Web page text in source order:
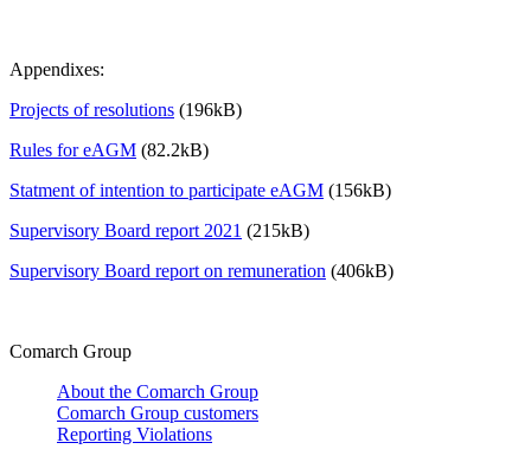
Appendixes:
Projects of resolutions (196kB)
Rules for eAGM (82.2kB)
Statment of intention to participate eAGM (156kB)
Supervisory Board report 2021 (215kB)
Supervisory Board report on remuneration (406kB)
Comarch Group
About the Comarch Group
Comarch Group customers
Reporting Violations